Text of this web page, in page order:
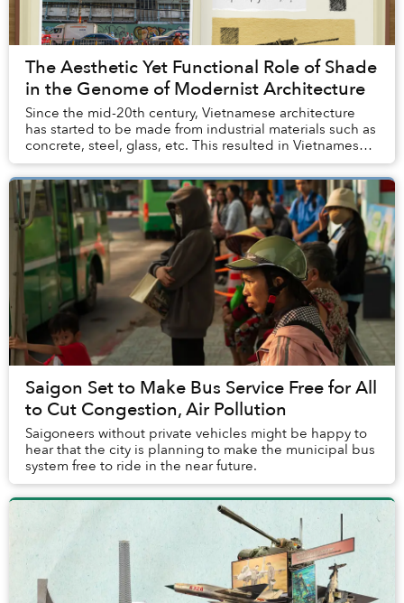
The Aesthetic Yet Functional Role of Shade
in the Genome of Modernist Architecture
Since the mid-20th century, Vietnamese architecture
has started to be made from industrial materials such as
concrete, steel, glass, etc. This resulted in Vietnamese
modernism, a branch of global mode...
Saigon Set to Make Bus Service Free for All
to Cut Congestion, Air Pollution
Saigoneers without private vehicles might be happy to
hear that the city is planning to make the municipal bus
system free to ride in the near future.